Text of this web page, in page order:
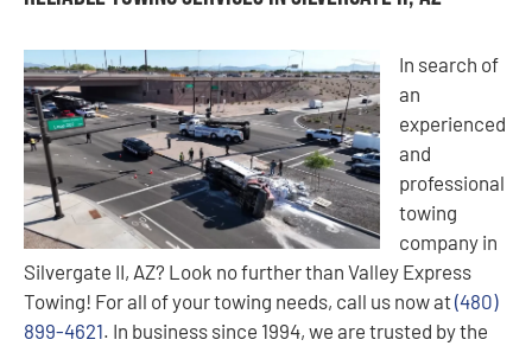
In search of
an
experienced
and
professional
towing
company in
Silvergate II, AZ? Look no further than Valley Express
Towing! For all of your towing needs, call us now at(480)
899-4621. In business since 1994, we are trusted by the